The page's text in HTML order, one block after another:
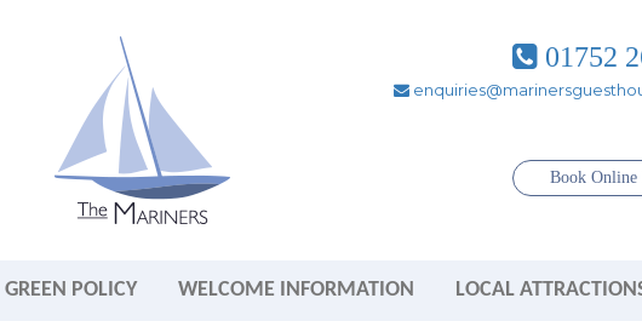
01752
Book Online
GREEN POLICY WELCOME INFORMATION LOCAL